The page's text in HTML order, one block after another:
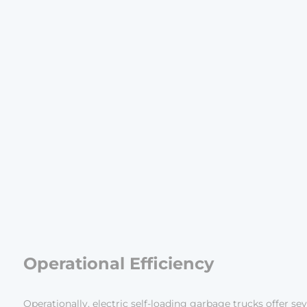
Operational Efficiency
Operationally, electric self-loading garbage trucks offer